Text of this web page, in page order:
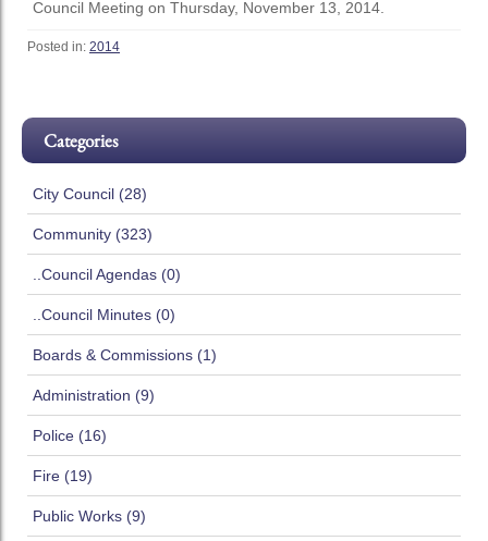
Council Meeting on Thursday, November 13, 2014.
Posted in: 2014
Categories
City Council (28)
Community (323)
..Council Agendas (0)
..Council Minutes (0)
Boards & Commissions (1)
Administration (9)
Police (16)
Fire (19)
Public Works (9)